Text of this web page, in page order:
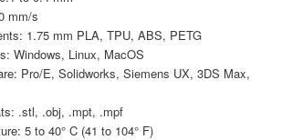
mm/s
1.75 mm PLA, TPU, ABS, PETG
Windows, Linux, MacOS
Pro/E, Solidworks, Siemens UX, 3DS Max,
.stl, .obj, .mpt, .mpf
5 to 40° C (41 to 104° F)